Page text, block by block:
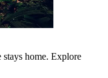
stays home. Explore